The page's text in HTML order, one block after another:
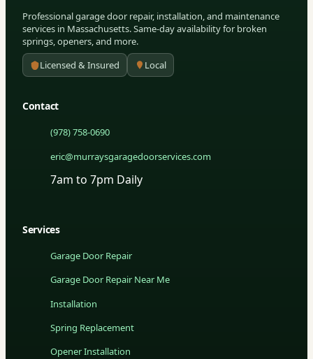
Professional garage door repair, installation, and maintenance
services in Massachusetts. Same-day availability for broken
springs, openers, and more.
Licensed & Insured
Local
Contact
(978) 758-0690
eric@murraysgaragedoorservices.com
7am to 7pm Daily
Services
Garage Door Repair
Garage Door Repair Near Me
Installation
Spring Replacement
Opener Installation